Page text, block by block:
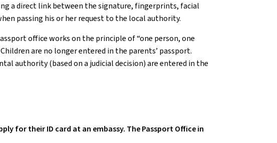
a direct link between the signature, fingerprints, facial
passing his or her request to the local authority.
office works on the principle of “one person, one
Children are no longer entered in the parents’ passport.
authority (based on a judicial decision) are entered in the
for their ID card at an embassy. The Passport Office in